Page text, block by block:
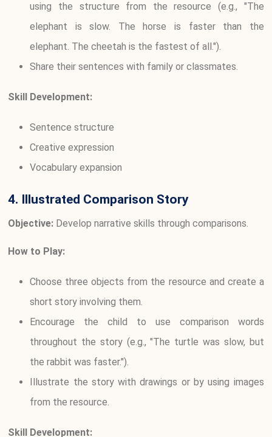
using the structure from the resource (e.g., "The
elephant is slow. The horse is faster than the
elephant. The cheetah is the fastest of all.").
Share their sentences with family or classmates.
Skill Development:
Sentence structure
Creative expression
Vocabulary expansion
4. Illustrated Comparison Story
Objective: Develop narrative skills through comparisons.
How to Play:
Choose three objects from the resource and create a
short story involving them.
Encourage the child to use comparison words
throughout the story (e.g., "The turtle was slow, but
the rabbit was faster.").
Illustrate the story with drawings or by using images
from the resource.
Skill Development: